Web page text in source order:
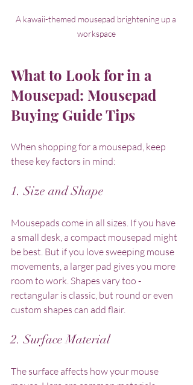
A kawaii-themed mousepad brightening up a
workspace
What to Look for in a
Mousepad: Mousepad
Buying Guide Tips
When shopping for a mousepad, keep
these key factors in mind:
1. Size and Shape
Mousepads come in all sizes. If you have
a small desk, a compact mousepad might
be best. But if you love sweeping mouse
movements, a larger pad gives you more
room to work. Shapes vary too -
rectangular is classic, but round or even
custom shapes can add flair.
2. Surface Material
The surface affects how your mouse